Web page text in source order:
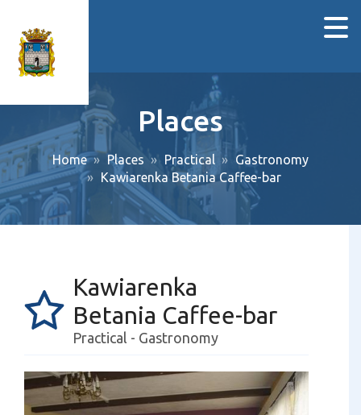
Places
Home Places Practical
Gastronomy
Kawiarenka Betania Caffee-bar
Kawiarenka
Betania Caffee-bar
Practical - Gastronomy